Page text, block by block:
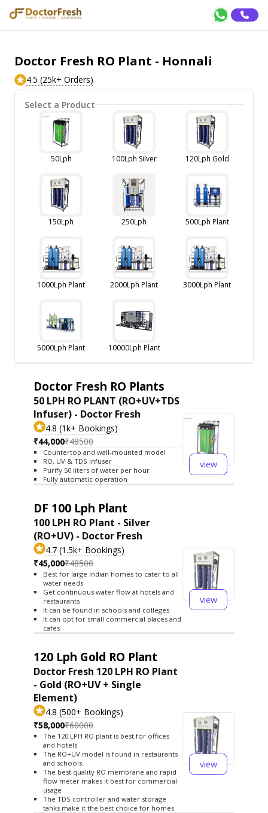
Doctor Fresh RO Plant - Honnali
4.5 (25k+ Orders)
Select a Product
50Lph 100Lph Silver 120Lph Gold
150Lph 250Lph 500Lph Plant
1000Lph Plant 2000Lph Plant 3000Lph Plant
5000Lph Plant 10000Lph Plant
Doctor Fresh RO Plants
50 LPH RO PLANT (RO+UV+TDS
Infuser) - Doctor Fresh
4.8 (1k+ Bookings)
₹44,000₹48500
Countertop and wall-mounted model
RO, UV & TDS Infuser
Purify 50 liters of water per hour
Fully automatic operation
view
DF 100 Lph Plant
100 LPH RO Plant - Silver
(RO+UV) - Doctor Fresh
4.7 (1.5k+ Bookings)
₹45,000₹48500
Best for large Indian homes to cater to all
water needs
Get continuous water flow at hotels and
restaurants
It can be found in schools and colleges
It can opt for small commercial places and
cafes
view
120 Lph Gold RO Plant
Doctor Fresh 120 LPH RO Plant
- Gold (RO+UV + Single
Element)
4.8 (500+ Bookings)
₹58,000₹60000
The 120 LPH RO plant is best for offices
and hotels
The RO+UV model is found in restaurants
and schools
The best quality RO membrane and rapid
flow meter makes it best for commercial
usage
The TDS controller and water storage
tanks make it the best choice for homes
view